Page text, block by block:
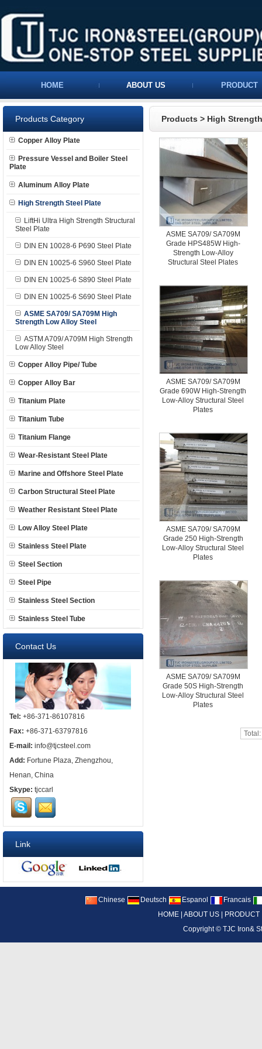
HOME ABOUT US PRODUCT
Products Category
Copper Alloy Plate
Pressure Vessel and Boiler Steel
Plate
Aluminum Alloy Plate
High Strength Steel Plate
LiftHi Ultra High Strength Structural
Steel Plate
DIN EN 10028-6 P690 Steel Plate
DIN EN 10025-6 S960 Steel Plate
DIN EN 10025-6 S890 Steel Plate
DIN EN 10025-6 S690 Steel Plate
ASME SA709/ SA709M High
Strength Low Alloy Steel
ASTM A709/ A709M High Strength
Low Alloy Steel
Copper Alloy Pipe/ Tube
Copper Alloy Bar
Titanium Plate
Titanium Tube
Titanium Flange
Wear-Resistant Steel Plate
Marine and Offshore Steel Plate
Carbon Structural Steel Plate
Weather Resistant Steel Plate
Low Alloy Steel Plate
Stainless Steel Plate
Steel Section
Steel Pipe
Stainless Steel Section
Stainless Steel Tube
Contact Us
Tel: +86-371-86107816
Fax: +86-371-63797816
E-mail: info@tjcsteel.com
Add: Fortune Plaza, Zhengzhou,
Henan, China
Skype: tjccarl
Link
Products > High
ASME SA709/ SA709M
Grade HPS485W High-
Strength Low-Alloy
Structural Steel Plates
ASME SA709/ SA709M
Grade 690W High-Strength
Low-Alloy Structural Steel
Plates
ASME SA709/ SA709M
Grade 250 High-Strength
Low-Alloy Structural Steel
Plates
ASME SA709/ SA709M
Grade 50S High-Strength
Low-Alloy Structural Steel
Plates
Total:
Chinese Deutsch Espanol
Francais
HOME ABOUT US PRODUCT
Copyright ©TJC Iron&